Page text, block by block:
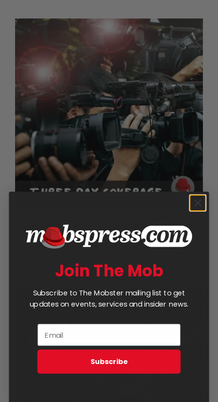
Three Day Coverage
$950.00
Join The Mob
Subscribe to The Mobster mailing list to get
updates on events, services and insider news.
Subscribe